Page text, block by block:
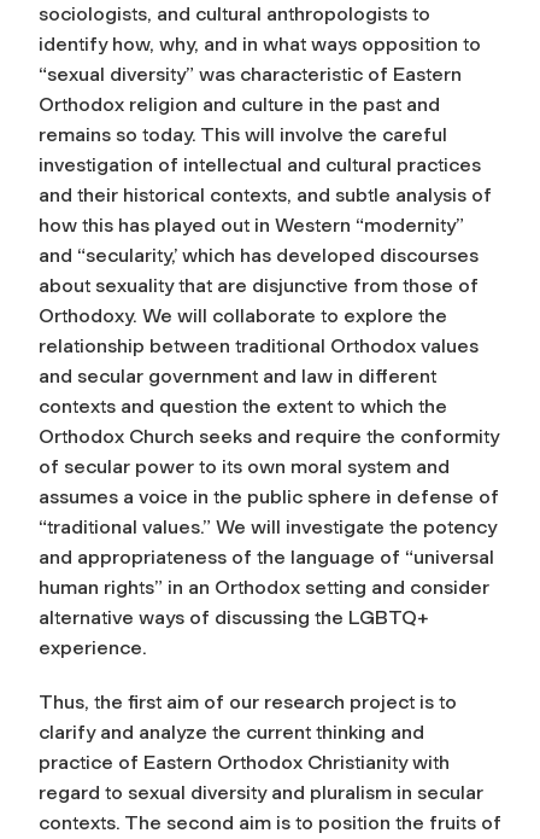
sociologists, and cultural anthropologists to
identify how, why, and in what ways opposition to
“sexual diversity” was characteristic of Eastern
Orthodox religion and culture in the past and
remains so today. This will involve the careful
investigation of intellectual and cultural practices
and their historical contexts, and subtle analysis of
how this has played out in Western “modernity”
and “secularity,’ which has developed discourses
about sexuality that are disjunctive from those of
Orthodoxy. We will collaborate to explore the
relationship between traditional Orthodox values
and secular government and law in different
contexts and question the extent to which the
Orthodox Church seeks and require the conformity
of secular power to its own moral system and
assumes a voice in the public sphere in defense of
“traditional values.” We will investigate the potency
and appropriateness of the language of “universal
human rights” in an Orthodox setting and consider
alternative ways of discussing the LGBTQ+
experience.
Thus, the first aim of our research project is to
clarify and analyze the current thinking and
practice of Eastern Orthodox Christianity with
regard to sexual diversity and pluralism in secular
contexts. The second aim is to position the fruits of